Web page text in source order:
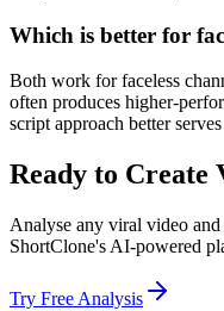
Which is better for
Both work for faceless
often produces higher-
script approach better
Ready to Create
Analyse any viral video
ShortClone's AI-powered
Try Free Analysis